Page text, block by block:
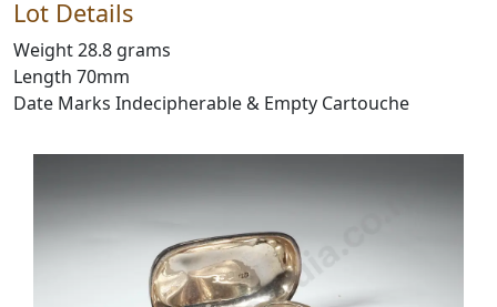
Lot Details
Weight 28.8 grams
Length 70mm
Date Marks Indecipherable & Empty Cartouche